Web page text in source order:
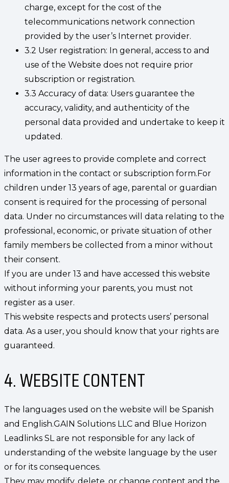
charge, except for the cost of the
telecommunications network connection
provided by the user’s Internet provider.
3.2 User registration: In general, access to and
use of the Website does not require prior
subscription or registration.
3.3 Accuracy of data: Users guarantee the
accuracy, validity, and authenticity of the
personal data provided and undertake to keep it
updated.
The user agrees to provide complete and correct
information in the contact or subscription form.For
children under 13 years of age, parental or guardian
consent is required for the processing of personal
data. Under no circumstances will data relating to the
professional, economic, or private situation of other
family members be collected from a minor without
their consent.
If you are under 13 and have accessed this website
without informing your parents, you must not
register as a user.
This website respects and protects users’ personal
data. As a user, you should know that your rights are
guaranteed.
4. WEBSITE CONTENT
The languages used on the website will be Spanish
and English.GAIN Solutions LLC and Blue Horizon
Leadlinks SL are not responsible for any lack of
understanding of the website language by the user
or for its consequences.